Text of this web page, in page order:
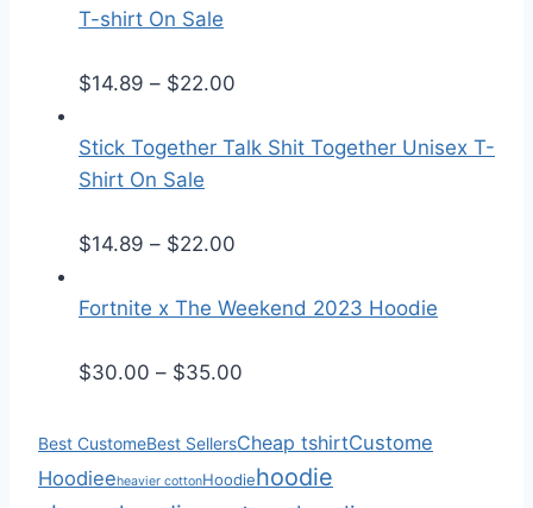
n
2
.
0
t
h
T-shirt On Sale
$14.89 – $22.00
i
n
e
$
1
4
Stick Together Talk Shit Together Unisex T-
Shirt On Sale
$14.89 – $22.00
i
e
a
n
g
Fortnite x The Weekend 2023 Hoodie
$30.00 – $35.00
i
c
e
Best CustomeBest SellersCheap tshirtCustome
Hoodieeheavier cottonHoodiehoodie